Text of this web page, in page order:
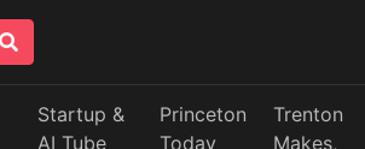
Startup &
AI Tube
Princeton
Today
Trenton
Makes,